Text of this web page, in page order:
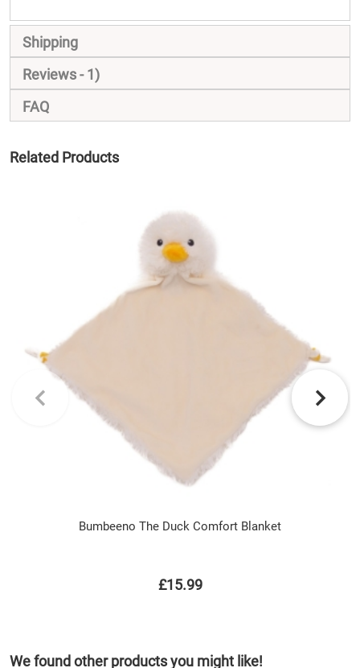
Shipping
Reviews
1
FAQ
Related Products
Bumbeeno The Duck Comfort Blanket
£15.99
We found other products you might like!